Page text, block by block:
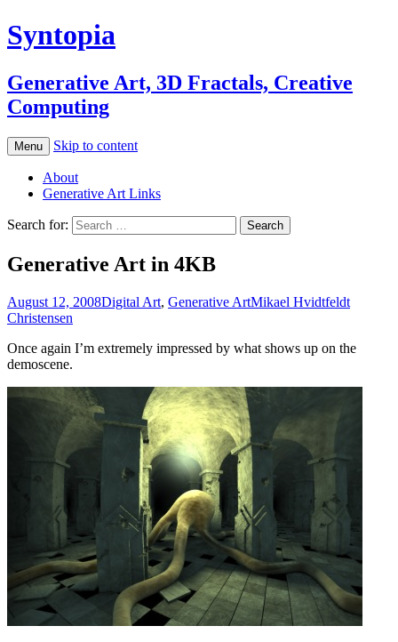
Syntopia
Generative Art, 3D Fractals, Creative
Computing
Menu Skip to content
About
Generative Art Links
Search for:
Generative Art in 4KB
August 12, 2008Digital Art, Generative ArtMikael Hvidtfeldt
Christensen
Once again I’m extremely impressed by what shows up on the
demoscene.